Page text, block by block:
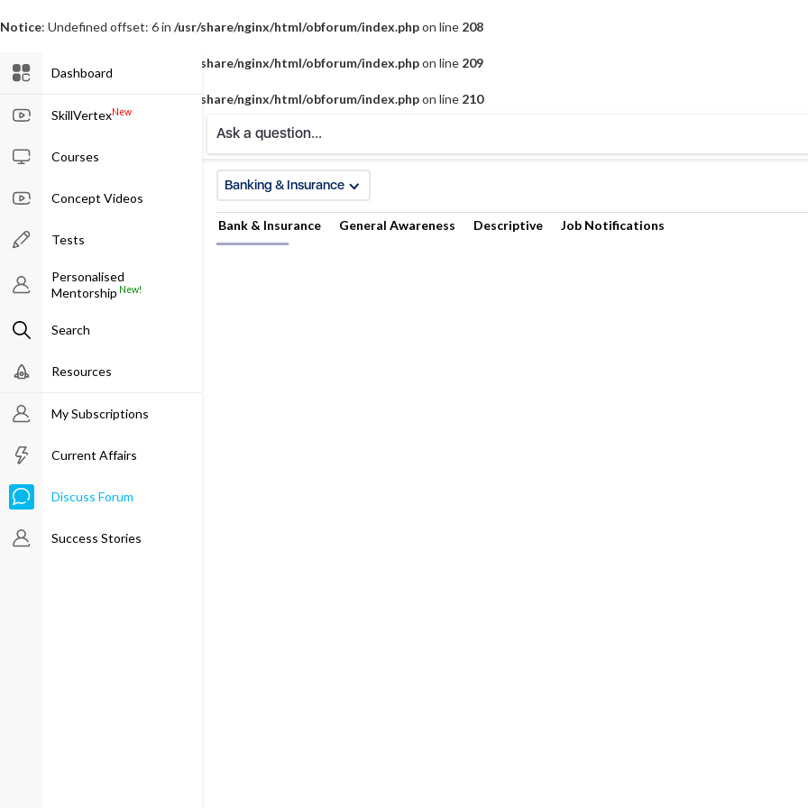
Notice: Undefined offset: 6 in /usr/share/nginx/html/obforum/index.phpon line 208
Notice /usr/share/nginx/html/obforum/index.phpon line 209
/usr/share/nginx/html/obforum/index.phpon line 210
Ask a question...
Dashboard
SkillVertexNew
Courses
Concept Videos
Tests
Personalised
Mentorship New!
Search
Resources
My Subscriptions
Current Affairs
Discuss Forum
Success Stories
Banking & Insurance
Bank & Insurance General Awareness Descriptive Job Notifications